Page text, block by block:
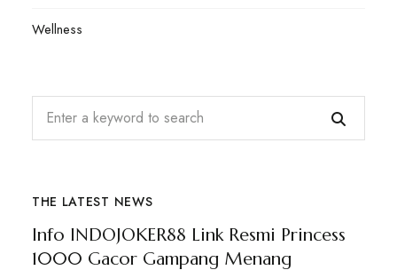
Wellness
THE LATEST NEWS
Info INDOJOKER88 Link Resmi Princess
1000 Gacor Gampang Menang